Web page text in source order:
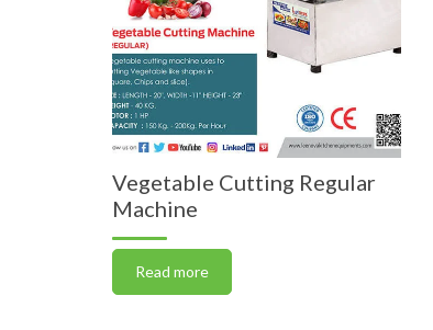
Vegetable Cutting Regular
Machine
Read more